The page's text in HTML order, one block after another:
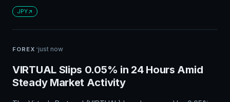
approximately ¥335,943.93 in Japanese Yen. The circulating
supply of METH is 217K, and users can convert their assets
to JPY on Bybit with zero conversion fees.
JPY
FOREX ·just now
VIRTUAL Slips 0.05% in 24 Hours Amid
Steady Market Activity